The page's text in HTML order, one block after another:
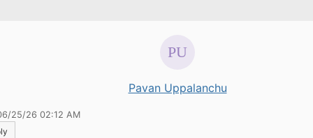
Pavan Uppalanchu
25/26 02:12 AM